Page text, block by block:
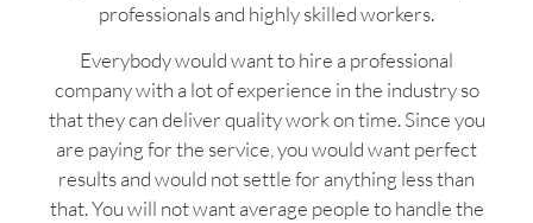
professionals and highly skilled workers.
Everybody would want to hire a professional
company with a lot of experience in the industry so
that they can deliver quality work on time. Since you
are paying for the service, you would want perfect
results and would not settle for anything less than
that. You will not want average people to handle the